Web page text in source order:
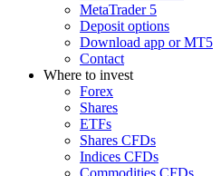
MetaTrader 5
Deposit options
Download app or MT5
Contact
Where to invest
Forex
Shares
ETFs
Shares CFDs
Indices CFDs
Commodities CFDs